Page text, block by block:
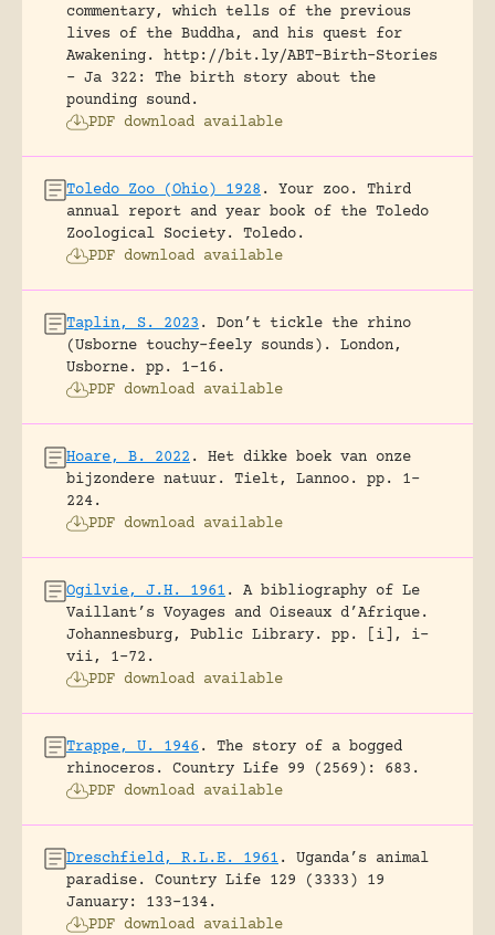
commentary, which tells of the previous
lives of the Buddha, and his quest for
Awakening.
http://bit.ly/ABT-Birth-Stories
- Ja 322: The birth story about the
pounding sound.
PDF download available
Toledo Zoo (Ohio) 1928 .
Your zoo. Third
annual report and year book of the Toledo
Zoological Society.
Toledo.
PDF download available
Taplin, S. 2023 .
Don’t tickle the rhino
(Usborne touchy-feely sounds).
London,
Usborne.
pp. 1-16.
PDF download available
Hoare, B. 2022 .
Het dikke boek van onze
bijzondere natuur.
Tielt, Lannoo.
pp. 1-
224.
PDF download available
Ogilvie, J.H. 1961 .
A bibliography of Le
Vaillant’s Voyages and Oiseaux d’Afrique.
Johannesburg, Public Library.
pp. [i], i-
vii, 1-72.
PDF download available
Trappe, U. 1946 .
The story of a bogged
rhinoceros.
Country Life 99 (2569): 683.
PDF download available
Dreschfield, R.L.E. 1961 .
Uganda’s animal
paradise.
Country Life 129 (3333) 19
January: 133-134.
PDF download available